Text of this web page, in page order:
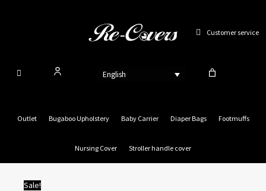
Customer service
English
Outlet Bugaboo Upholstery Baby Carrier Diaper Bags Footmuffs
Nursing Cover Stroller handle cover
Sale!